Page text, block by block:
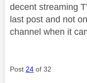
decent streaming
last post and not
channel when it
Post 24 of 32